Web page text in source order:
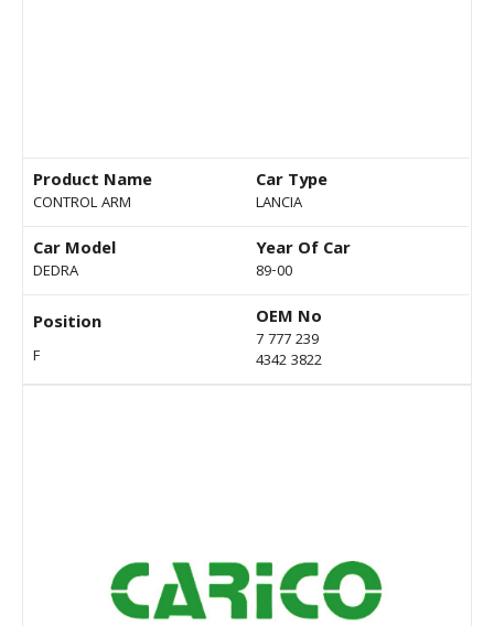
Product Name
CONTROL ARM
Car Type
LANCIA
Car Model
DEDRA
Year Of Car
89-00
Position
F
OEM No
7 777 239
4342 3822